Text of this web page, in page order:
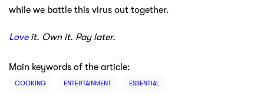
while we battle this virus out together.
Loveit. Own it. Pay later.
Main keywords of the article:
COOKING ENTERTAINMENT ESSENTIAL